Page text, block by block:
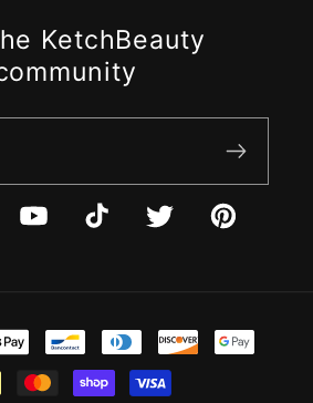
KetchBeauty
YouTubeTikTokTwitterPinterest